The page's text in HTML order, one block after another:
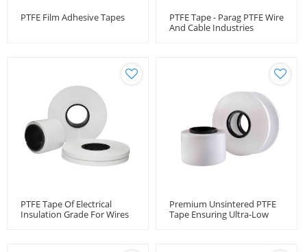
PTFE Film Adhesive Tapes
PTFE Tape - Parag PTFE Wire
And Cable Industries
PTFE Tape Of Electrical
Insulation Grade For Wires
Premium Unsintered PTFE
Tape Ensuring Ultra-Low